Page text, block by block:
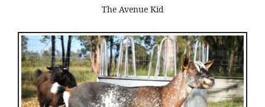
The Avenue Kid